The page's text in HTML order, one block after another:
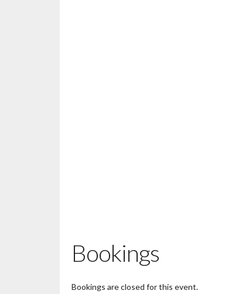
Bookings
Bookings are closed for this event.